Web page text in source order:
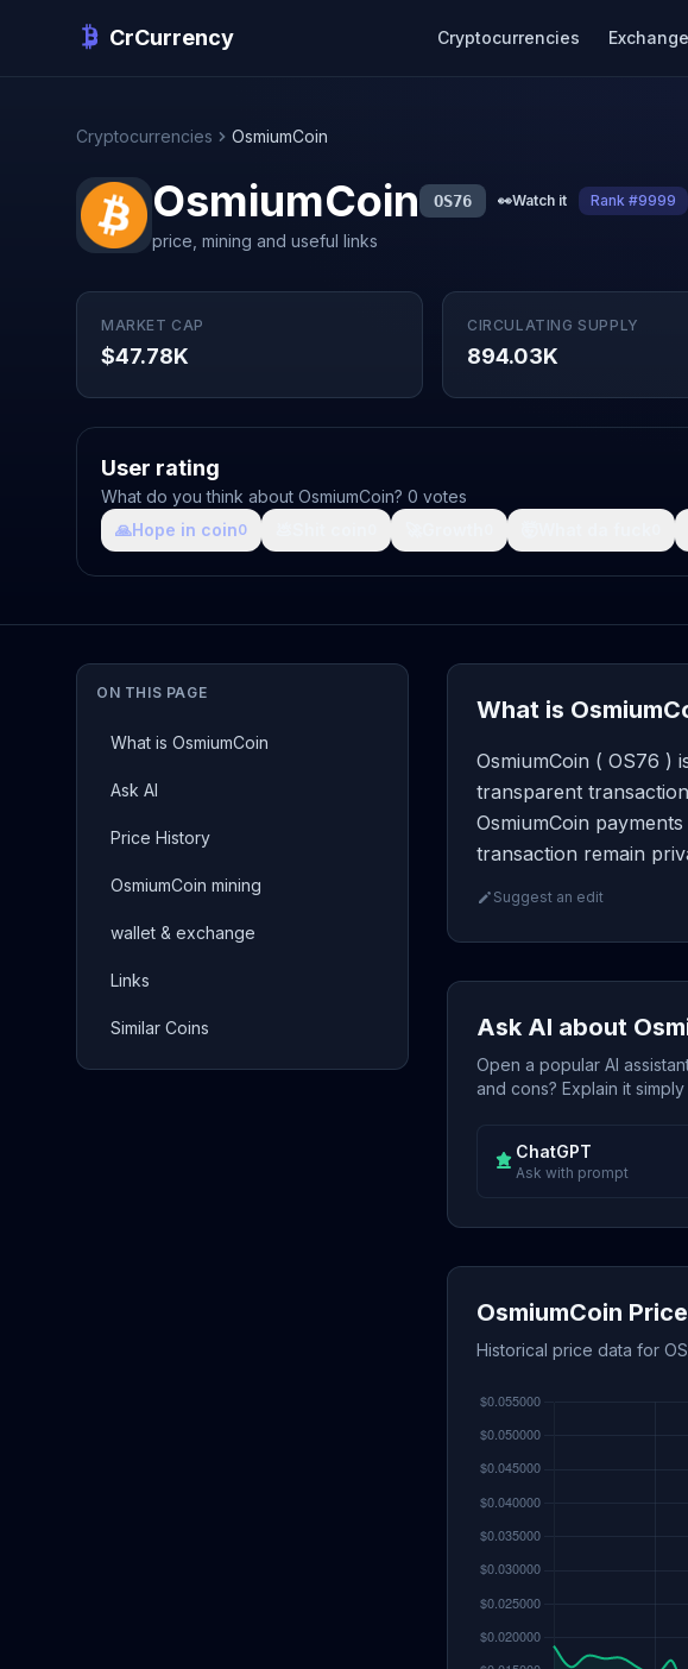
CrCurrency Cryptocurrencies
Cryptocurrencies OsmiumCoin
OsmiumCoin OS76 👀Watch it Rank #9999
price, mining and useful links
MARKET CAP
$47.78K
CIRCULATING SUPPLY
894.03K
User rating
What do you think about OsmiumCoin? 0 votes
🙏Hope in coin0
ON THIS PAGE
What is OsmiumCoin
Ask AI
Price History
OsmiumCoin mining
wallet & exchange
Links
Similar Coins
What is
OsmiumCoin ( OS76
transparent
OsmiumCoin
transaction remain
Suggest an edit
Ask AI about
Open a popular AI
and cons? Explain it
ChatGPT
Ask with prompt
OsmiumCoin
Historical price data for